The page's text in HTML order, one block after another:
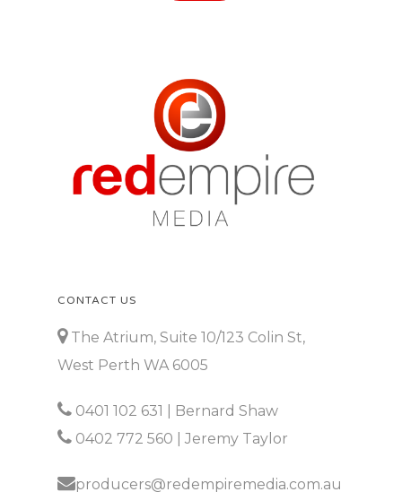
CONTACT US
The Atrium, Suite 10/123 Colin St,
West Perth WA 6005
0401 102 631
| Bernard Shaw
0402 772 560 | Jeremy Taylor
producers@redempiremedia.com.au